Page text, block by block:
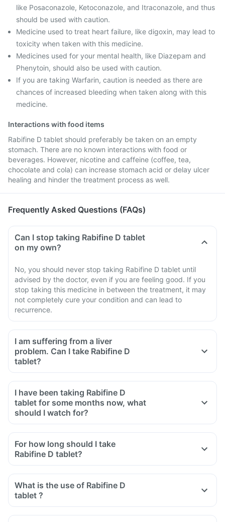
like Posaconazole, Ketoconazole, and Itraconazole, and thus
should be used with caution.
Medicine used to treat heart failure, like digoxin, may lead to
toxicity when taken with this medicine.
Medicines used for your mental health, like Diazepam and
Phenytoin, should also be used with caution.
If you are taking Warfarin, caution is needed as there are
chances of increased bleeding when taken along with this
medicine.
Interactions with food items
Rabifine D tablet should preferably be taken on an empty
stomach. There are no known interactions with food or
beverages. However, nicotine and caffeine (coffee, tea,
chocolate and cola) can increase stomach acid or delay ulcer
healing and hinder the treatment process as well.
Frequently Asked Questions (FAQs)
Can I stop taking Rabifine D tablet
on my own?
No, you should never stop taking Rabifine D tablet until
advised by the doctor, even if you are feeling good. If you
stop taking this medicine in between the treatment, it may
not completely cure your condition and can lead to
recurrence.
I am suffering from a liver
problem. Can I take Rabifine D
tablet?
I have been taking Rabifine D
tablet for some months now, what
should I watch for?
For how long should I take
Rabifine D tablet?
What is the use of Rabifine D
tablet ?